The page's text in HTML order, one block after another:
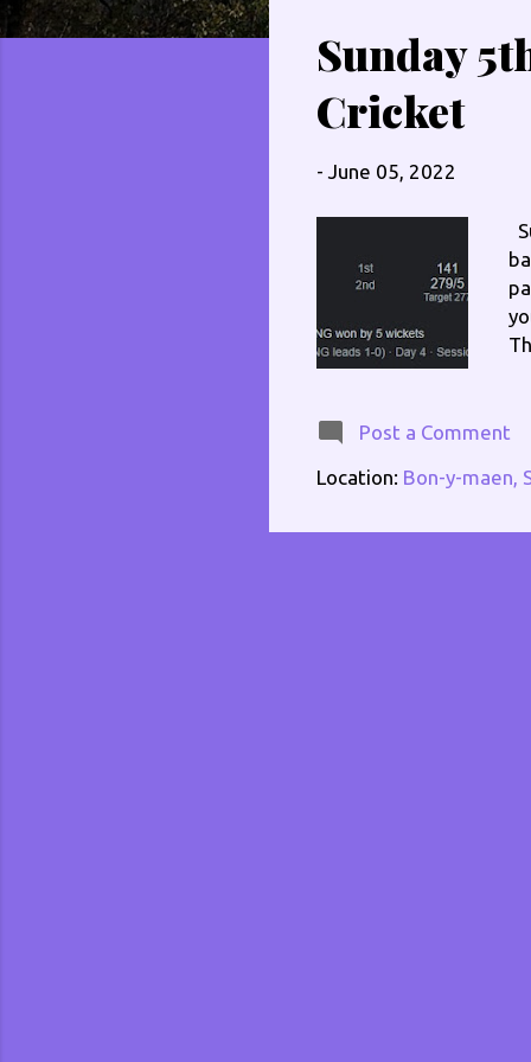
Sunday
Cricket
- June 05, 2022
of
Post a Comment
Location: Bon-y-maen,